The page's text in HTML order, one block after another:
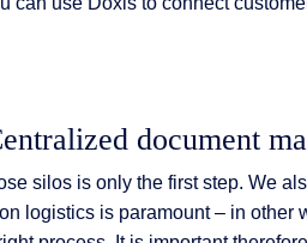
document
silos is only the first step. We
logistics is paramount – in other